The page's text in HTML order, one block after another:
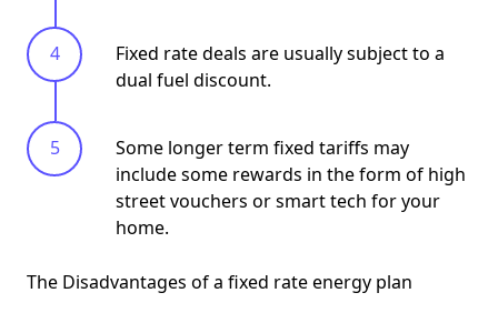
Fixed rate deals are usually subject to a
dual fuel discount.
Some longer term fixed tariffs may
include some rewards in the form of high
street vouchers or smart tech for your
home.
The Disadvantages of a fixed rate energy plan